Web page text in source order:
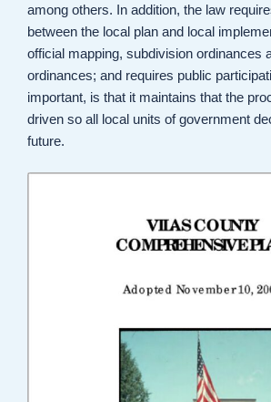
among others. In addition, the law
between the local plan and local
official mapping, subdivision ordinances
ordinances; and requires public
important, is that it maintains that the
driven so all local units of government
future.